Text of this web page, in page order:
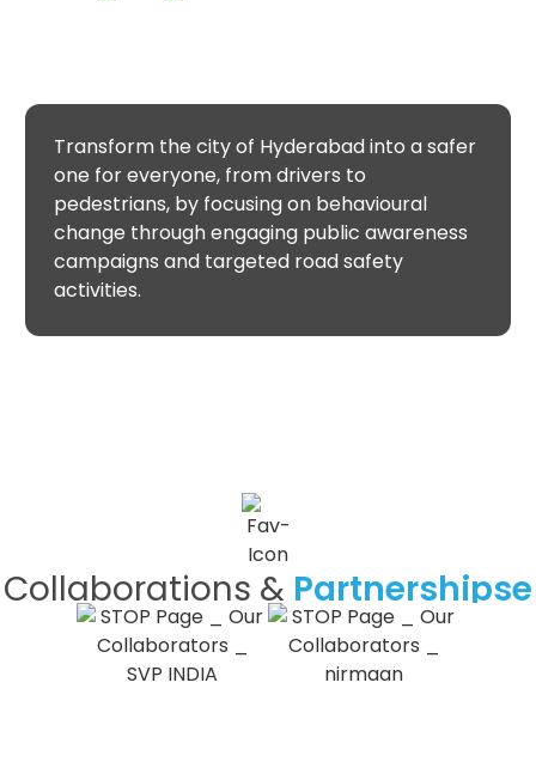
Transform the city of Hyderabad into a safer
one for everyone, from drivers to
pedestrians, by focusing on behavioural
change through engaging public awareness
campaigns and targeted road safety
activities.
Collaborations & Partnershipse